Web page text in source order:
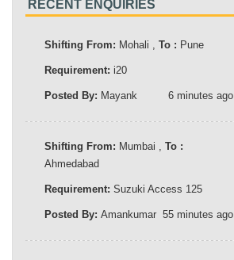
RECENT ENQUIRIES
Shifting From: Mohali , To : Pune
Requirement: i20
Posted By: Mayank 6 minutes ago
Shifting From: Mumbai , To :
Ahmedabad
Requirement: Suzuki Access 125
Posted By: Amankumar 55 minutes ago